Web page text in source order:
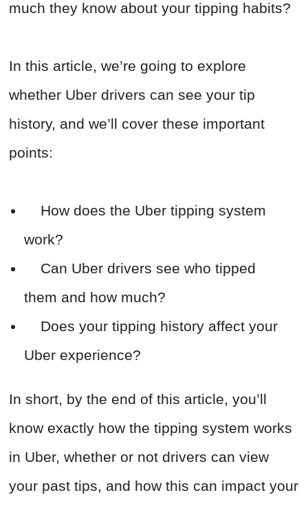
much they know about your tipping habits?
In this article, we’re going to explore
whether Uber drivers can see your tip
history, and we’ll cover these important
points:
How does the Uber tipping system
work?
Can Uber drivers see who tipped
them and how much?
Does your tipping history affect your
Uber experience?
In short, by the end of this article, you’ll
know exactly how the tipping system works
in Uber, whether or not drivers can view
your past tips, and how this can impact your